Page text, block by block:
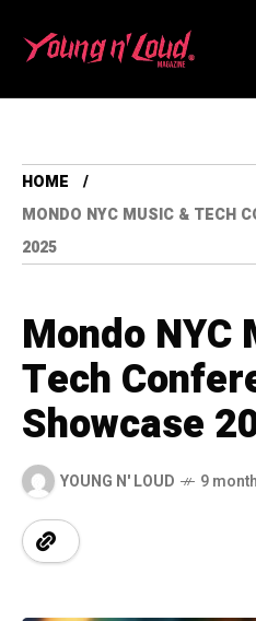
HOME
MONDO NYC MUSIC & TECH
2025
Mondo NYC
Tech
Showcase
YOUNG N' LOUD 9